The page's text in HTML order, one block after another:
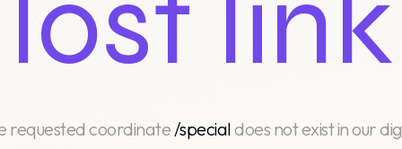
requested coordinate /specialdoes not exist in our